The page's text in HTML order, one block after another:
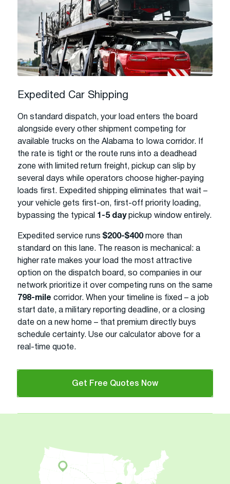
Expedited Car Shipping
On standard dispatch, your load enters the board
alongside every other shipment competing for
available trucks on the Alabama to Iowa corridor. If
the rate is tight or the route runs into a deadhead
zone with limited return freight, pickup can slip by
several days while operators choose higher-paying
loads first. Expedited shipping eliminates that wait –
your vehicle gets first-on, first-off priority loading,
bypassing the typical 1-5 daypickup window entirely.
Expedited service runs $200-$400more than
standard on this lane. The reason is mechanical: a
higher rate makes your load the most attractive
option on the dispatch board, so companies in our
network prioritize it over competing runs on the same
798-mile corridor. When your timeline is fixed – a job
start date, a military reporting deadline, or a closing
date on a new home – that premium directly buys
schedule certainty. Use our calculator above for a
real-time quote.
Get Free Quotes Now